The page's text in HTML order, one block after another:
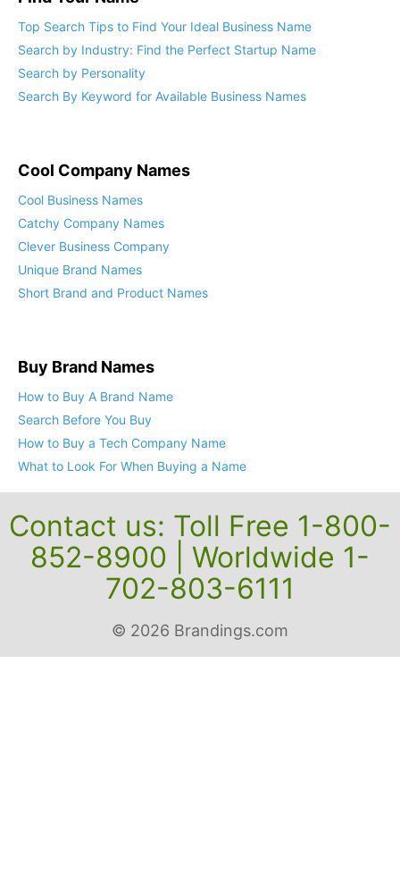
Top Search Tips to Find Your Ideal Business Name
Search by Industry: Find the Perfect Startup Name
Search by Personality
Search By Keyword for Available Business Names
Cool Company Names
Cool Business Names
Catchy Company Names
Clever Business Company
Unique Brand Names
Short Brand and Product Names
Buy Brand Names
How to Buy A Brand Name
Search Before You Buy
How to Buy a Tech Company Name
What to Look For When Buying a Name
Contact us: Toll Free 1-800-
852-8900 | Worldwide 1-
702-803-6111
© 2026 Brandings.com